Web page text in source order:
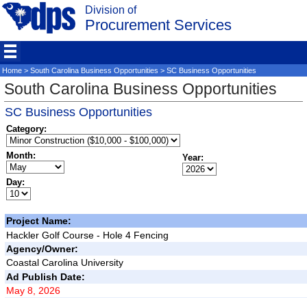
Division of
Procurement Services
Home> South Carolina Business Opportunities > SC Business Opportunities
South Carolina Business Opportunities
SC Business Opportunities
Category:
Month:
Day:
Year:
Project Name:
Hackler Golf Course - Hole 4 Fencing
Agency/Owner:
Coastal Carolina University
Ad Publish Date:
May 8, 2026